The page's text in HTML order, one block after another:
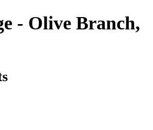
- Olive Branch,